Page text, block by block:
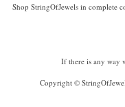
Shop StringOfJewels in complete
If there is any way
Copyright ©